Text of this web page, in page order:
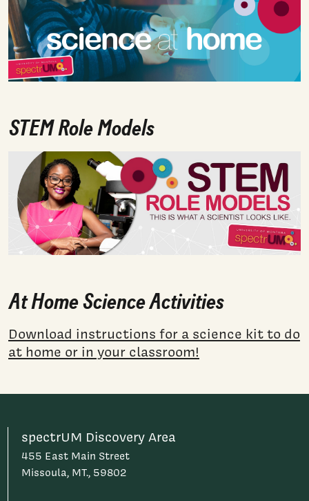
STEM Role Models
At Home Science Activities
Download instructions for a science kit to do
at home or in your classroom!
spectrUM Discovery Area
455 East Main Street
Missoula, MT., 59802